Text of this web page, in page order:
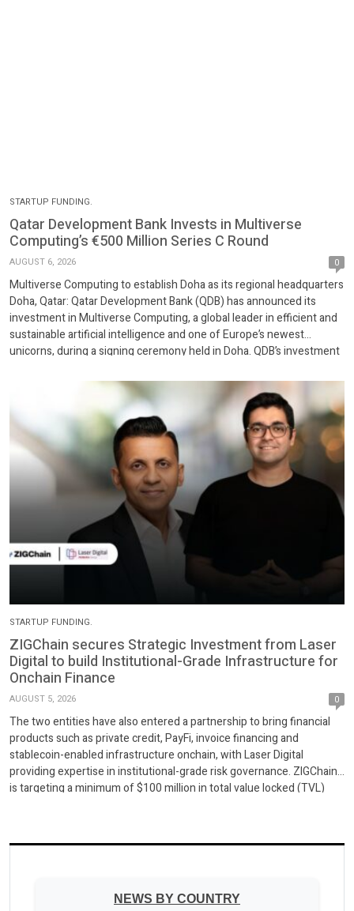
STARTUP FUNDING.
Qatar Development Bank Invests in Multiverse
Computing’s €500 Million Series C Round
AUGUST 6, 2026 0
Multiverse Computing to establish Doha as its regional headquarters
Doha, Qatar: Qatar Development Bank (QDB) has announced its
investment in Multiverse Computing, a global leader in efficient and
sustainable artificial intelligence and one of Europe’s newest
unicorns, during a signing ceremony held in Doha. QDB’s investment
STARTUP FUNDING.
ZIGChain secures Strategic Investment from Laser
Digital to build Institutional-Grade Infrastructure for
Onchain Finance
AUGUST 5, 2026 0
The two entities have also entered a partnership to bring financial
products such as private credit, PayFi, invoice financing and
stablecoin-enabled infrastructure onchain, with Laser Digital
providing expertise in institutional-grade risk governance. ZIGChain
is targeting a minimum of $100 million in total value locked (TVL)
NEWS BY COUNTRY